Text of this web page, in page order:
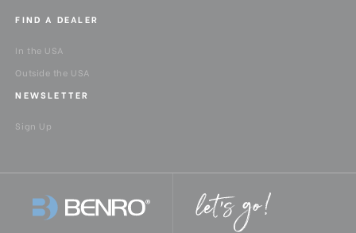
FIND A DEALER
In the USA
Outside the USA
NEWSLETTER
Sign Up